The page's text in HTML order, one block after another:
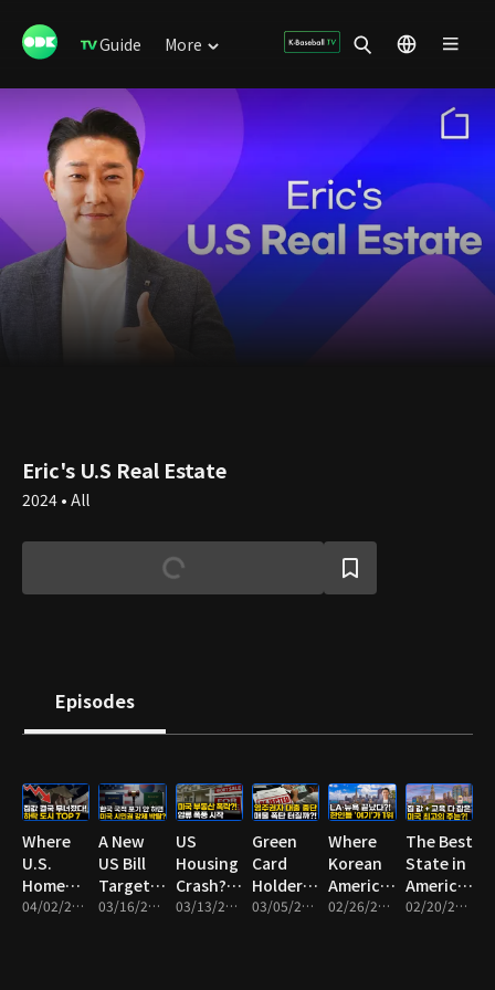
Guide More
Eric's U.S Real Estate
2024 • All
Episodes
Where
U.S.
Home
Prices 04/02/2026 • 9m
A New
US Bill
Targeting
Dual
03/16/2026 • 8m
US
Housing
Crash? A
Foreclosure
03/13/2026 • 9m
Green
Card
Holders
No
03/05/2026 • 9m
Where
Korean
Americans
Are
02/26/2026 • 10m
The Best
State in
America
for
02/20/2026 • 13m